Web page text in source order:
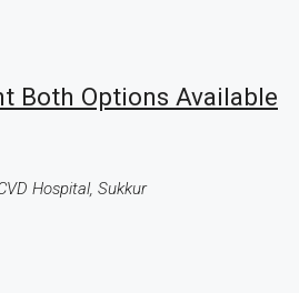
Both Options Available
Hospital, Sukkur